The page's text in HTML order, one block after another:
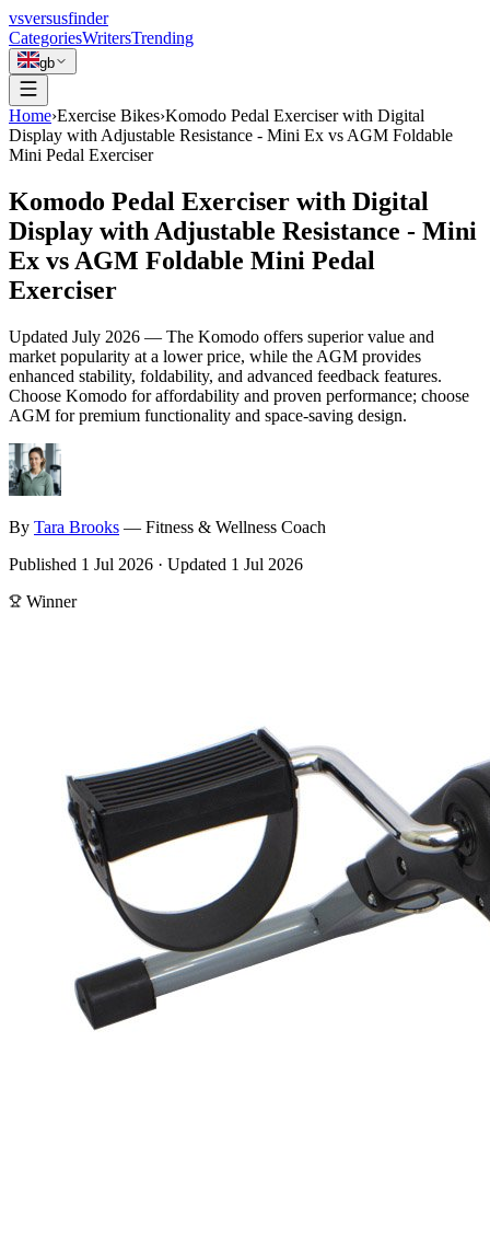
vsversusfinder
CategoriesWritersTrending
gb
Home›Exercise Bikes›Komodo Pedal Exerciser with Digital
Display with Adjustable Resistance - Mini Ex vs AGM Foldable
Mini Pedal Exerciser
Komodo Pedal Exerciser with Digital
Display with Adjustable Resistance - Mini
Ex vs AGM Foldable Mini Pedal
Exerciser
Updated July 2026 — The Komodo offers superior value and
market popularity at a lower price, while the AGM provides
enhanced stability, foldability, and advanced feedback features.
Choose Komodo for affordability and proven performance; choose
AGM for premium functionality and space-saving design.
By Tara Brooks — Fitness & Wellness Coach
Published 1 Jul 2026 · Updated 1 Jul 2026
Winner